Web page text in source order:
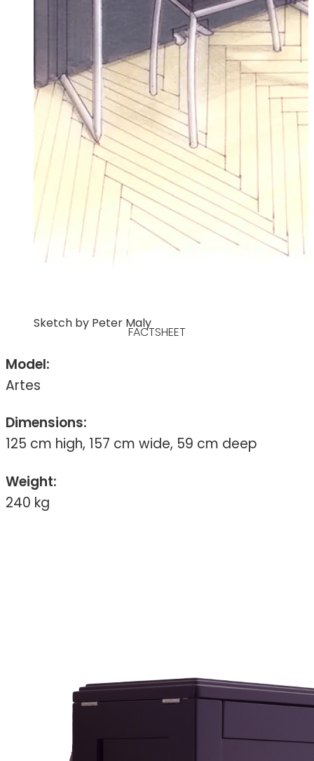
Sketch by Peter Maly
FACTSHEET
Model:
Artes
Dimensions:
125 cm high, 157 cm wide, 59 cm deep
Weight:
240 kg